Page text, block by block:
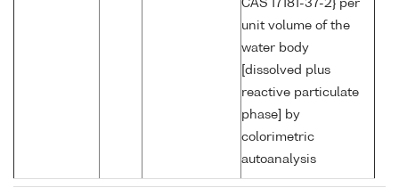
CAS 17181-37-2} per
unit volume of the
water body
[dissolved plus
reactive particulate
phase] by
colorimetric
autoanalysis